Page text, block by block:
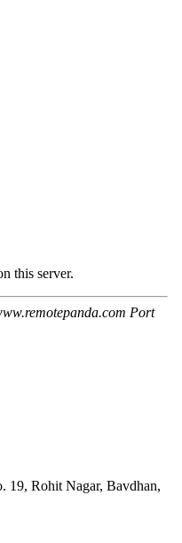
19, Rohit Nagar, Bavdhan,